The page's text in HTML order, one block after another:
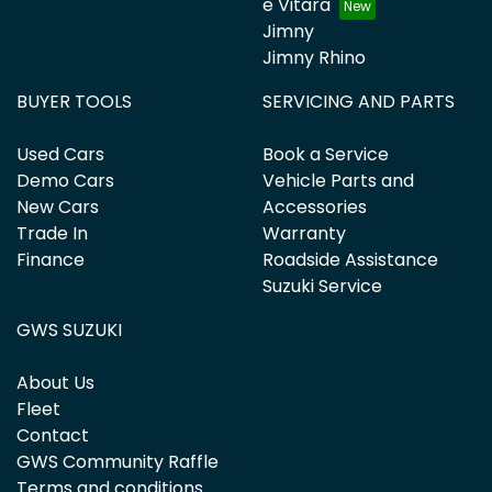
Jimny
Jimny Rhino
BUYER TOOLS
Used Cars
Demo Cars
New Cars
Trade In
Finance
SERVICING AND PARTS
Book a Service
Vehicle Parts and
Accessories
Warranty
Roadside Assistance
Suzuki Service
GWS SUZUKI
About Us
Fleet
Contact
GWS Community Raffle